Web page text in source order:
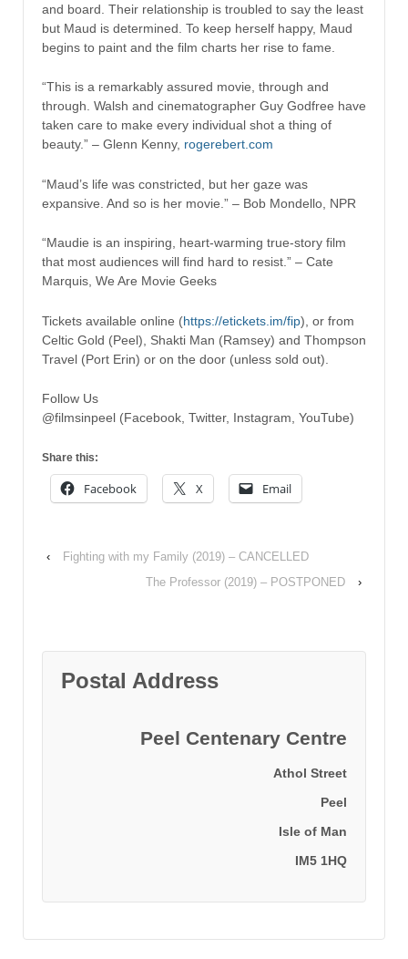
and board. Their relationship is troubled to say the least
but Maud is determined. To keep herself happy, Maud
begins to paint and the film charts her rise to fame.
“This is a remarkably assured movie, through and
through. Walsh and cinematographer Guy Godfree have
taken care to make every individual shot a thing of
beauty.” – Glenn Kenny, rogerebert.com
“Maud’s life was constricted, but her gaze was
expansive. And so is her movie.” – Bob Mondello, NPR
“Maudie is an inspiring, heart-warming true-story film
that most audiences will find hard to resist.” – Cate
Marquis, We Are Movie Geeks
Tickets available online (https://etickets.im/fip), or from
Celtic Gold (Peel), Shakti Man (Ramsey) and Thompson
Travel (Port Erin) or on the door (unless sold out).
Follow Us
@filmsinpeel (Facebook, Twitter, Instagram, YouTube)
Share this:
Facebook X Email
‹
Fighting with my Family (2019) – CANCELLED
The Professor (2019) – POSTPONED
›
Postal Address
Peel Centenary Centre
Athol Street
Peel
Isle of Man
IM5 1HQ